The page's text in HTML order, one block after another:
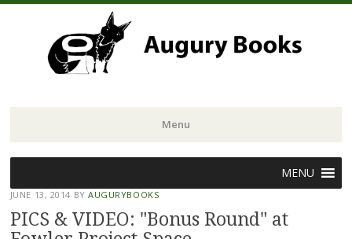
Menu
to
content
MENU
JUNE 13, 2014 BYAUGURYBOOKS
PICS & VIDEO: "Bonus Round" at